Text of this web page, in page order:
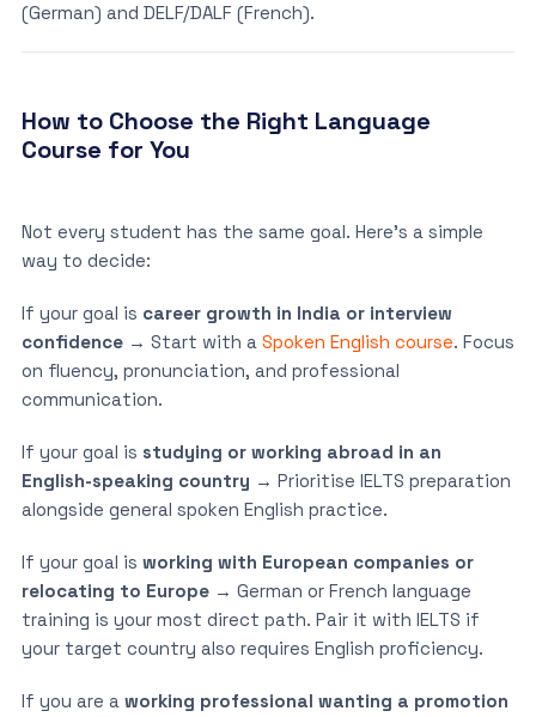
(German) and DELF/DALF (French).
How to Choose the Right Language
Course for You
Not every student has the same goal. Here’s a simple
way to decide:
If your goal is career growth in India or interview
confidence→ Start with a Spoken English course. Focus
on fluency, pronunciation, and professional
communication.
If your goal is studying or working abroad in an
English-speaking country → Prioritise IELTS preparation
alongside general spoken English practice.
If your goal is working with European companies or
relocating to Europe→ German or French language
training is your most direct path. Pair it with IELTS if
your target country also requires English proficiency.
If you are a working professional wanting a promotion